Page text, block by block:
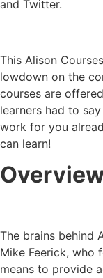
and Twitter.
This Alison
lowdown on the
courses are
learners had to
work for you
can learn!
The brains behind
Mike Feerick, who
means to provide